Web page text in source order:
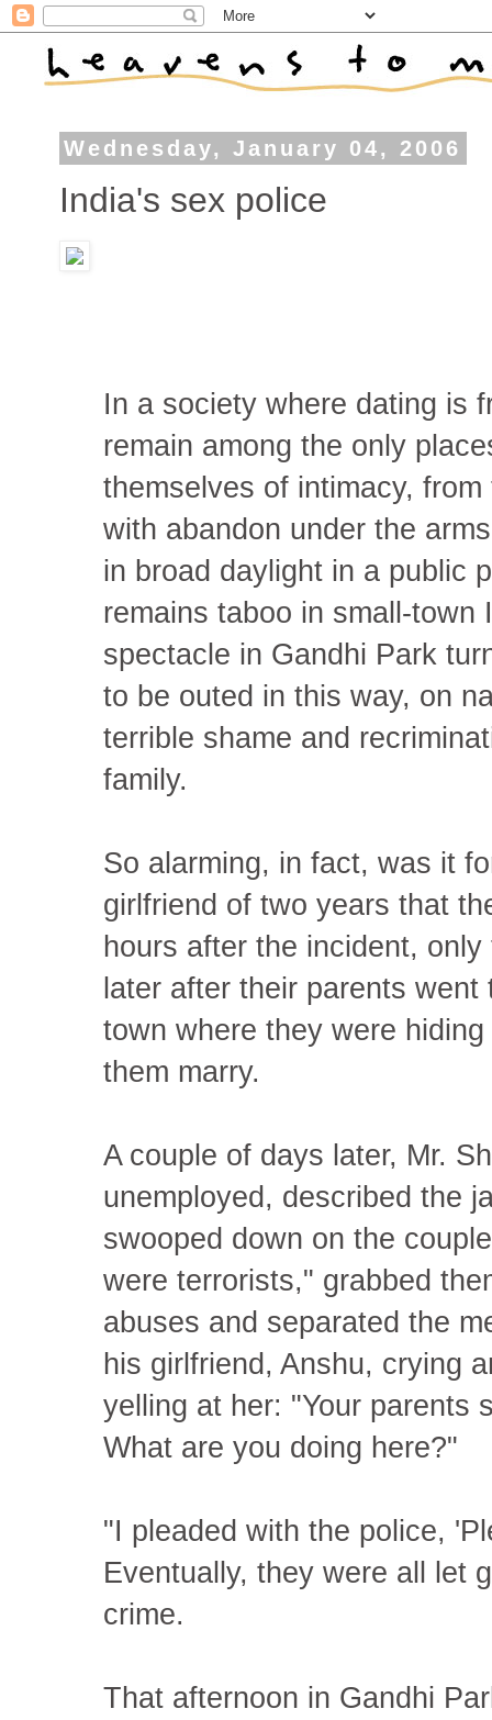
Wednesday, January 04, 2006
India's sex police
In a society where dating is
remain among the only
themselves of intimacy,
with abandon under the
in broad daylight in a public
remains taboo in small-town
spectacle in Gandhi Park
to be outed in this way, on
terrible shame and
family.
So alarming, in fact, was it
girlfriend of two years that
hours after the incident,
later after their parents
town where they were
them marry.
A couple of days later, Mr.
unemployed, described the
swooped down on the
were terrorists," grabbed
abuses and separated the
his girlfriend, Anshu, crying
yelling at her: "Your parents
What are you doing here?"
"I pleaded with the police,
Eventually, they were all let
crime.
That afternoon in Gandhi